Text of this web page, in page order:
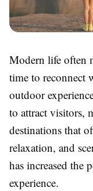
Modern life often
time to reconnect
outdoor
to attract visitors,
destinations that
relaxation, and
has increased the
experience.